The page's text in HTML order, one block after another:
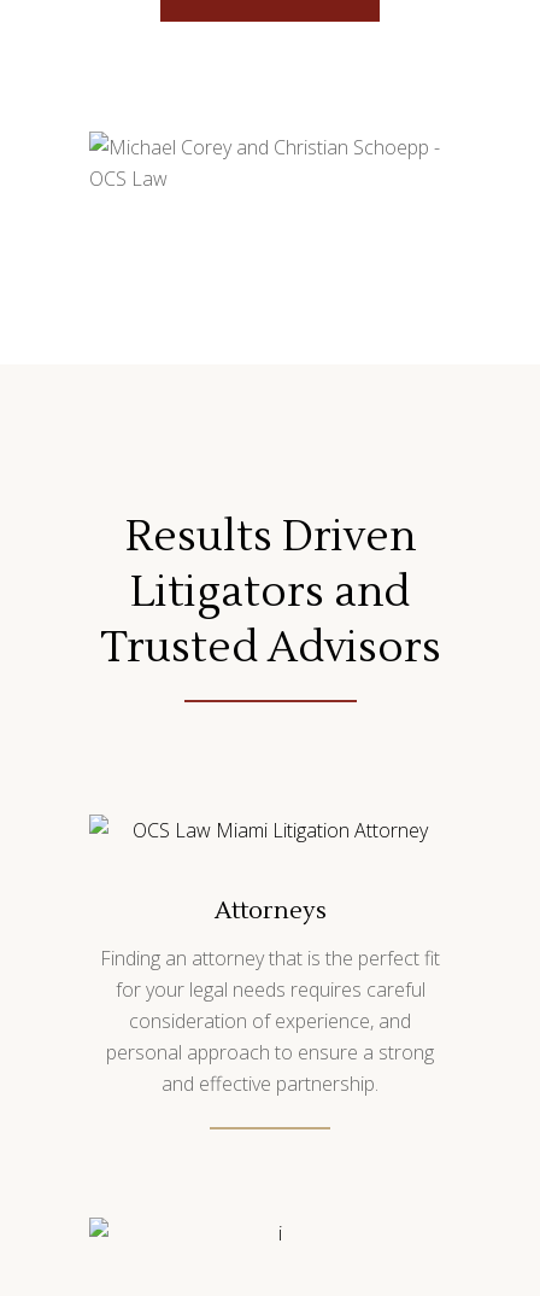
Results Driven
Litigators and
Trusted Advisors
Attorneys
Finding an attorney that is the perfect fit
for your legal needs requires careful
consideration of experience, and
personal approach to ensure a strong
and effective partnership.